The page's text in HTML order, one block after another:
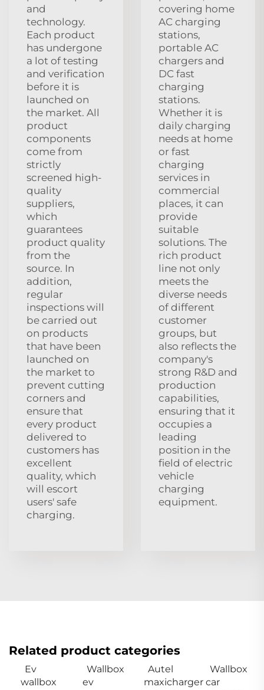
and
technology.
Each product
has undergone
a lot of testing
and verification
before it is
launched on
the market. All
product
components
come from
strictly
screened high-
quality
suppliers,
which
guarantees
product quality
from the
source. In
addition,
regular
inspections will
be carried out
on products
that have been
launched on
the market to
prevent cutting
corners and
ensure that
every product
delivered to
customers has
excellent
quality, which
will escort
users' safe
charging.
covering home
AC charging
stations,
portable AC
chargers and
DC fast
charging
stations.
Whether it is
daily charging
needs at home
or fast
charging
services in
commercial
places, it can
provide
suitable
solutions. The
rich product
line not only
meets the
diverse needs
of different
customer
groups, but
also reflects the
company's
strong R&D and
production
capabilities,
ensuring that it
occupies a
leading
position in the
field of electric
vehicle
charging
equipment.
Related product categories
Ev
wallbox
Wallbox
ev
Autel
maxicharger
Wallbox
car